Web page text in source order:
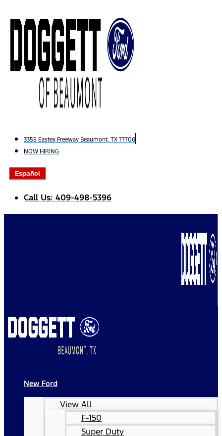
to
content
3355 Eastex Freeway Beaumont, TX 77706
NOW HIRING
Español
Call Us: 409-498-5396
New Ford
View All
F-150
Super Duty